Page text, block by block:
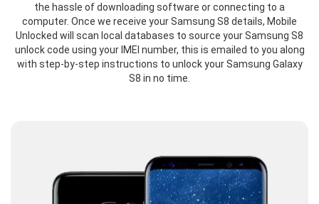
the hassle of downloading software or connecting to a
computer. Once we receive your Samsung S8 details, Mobile
Unlocked will scan local databases to source your Samsung S8
unlock code using your IMEI number, this is emailed to you along
with step-by-step instructions to unlock your Samsung Galaxy
S8 in no time.